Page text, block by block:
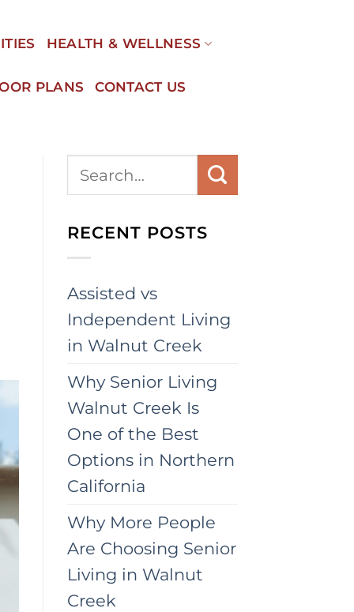
HEALTH & WELLNESS
PLANS CONTACT US
RECENT POSTS
Assisted vs
Independent Living
in Walnut Creek
Why Senior Living
Walnut Creek Is
One of the Best
Options in Northern
California
Why More People
Are Choosing Senior
Living in Walnut
Creek